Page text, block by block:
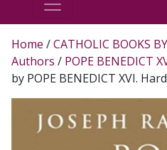
Home /CATHOLIC BOOKS
Authors / POPE BENEDICT
by POPE BENEDICT XVI.